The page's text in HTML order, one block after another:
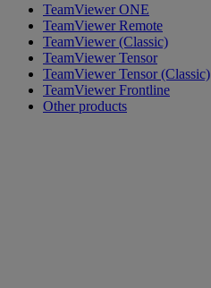
TeamViewer ONE
TeamViewer Remote
TeamViewer (Classic)
TeamViewer Tensor
TeamViewer Tensor (Classic)
TeamViewer Frontline
Other products